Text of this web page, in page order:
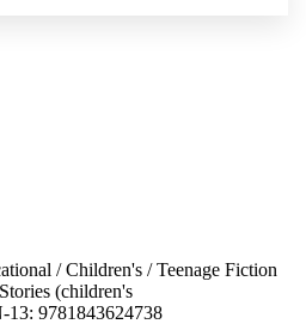
/Children's /Teenage Fiction
(children's
13: 9781843624738